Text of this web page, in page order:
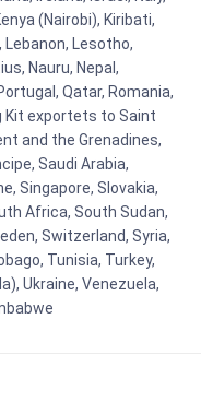
(Nairobi), Kiribati,
Lebanon, Lesotho,
Nauru, Nepal,
Qatar, Romania,
Kit exportets to Saint
and the Grenadines,
Saudi Arabia,
Singapore, Slovakia,
Africa, South Sudan,
Switzerland, Syria,
Tunisia, Turkey,
Ukraine, Venezuela,